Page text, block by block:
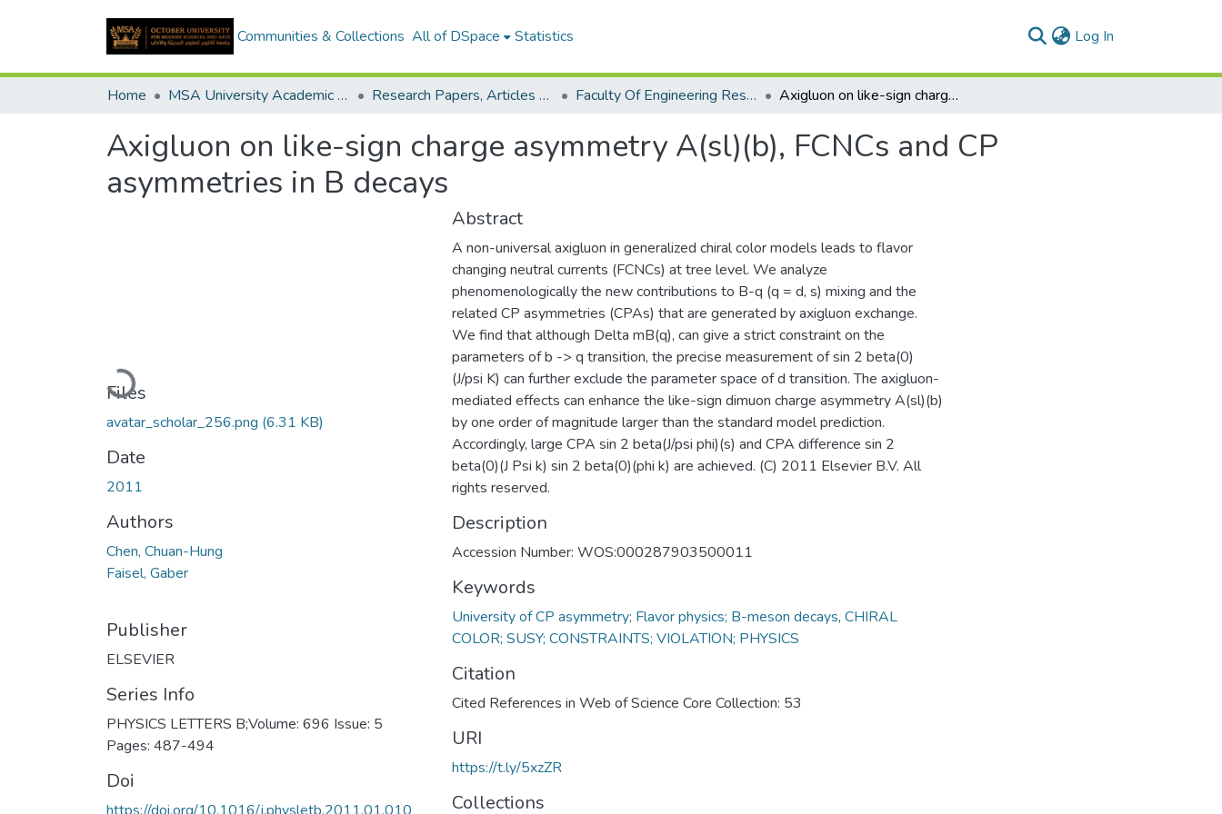
Communities & Collections All of DSpace Statistics Log In
Home MSA University Academic Research Research Papers, Articles and Books Chapters. Faculty Of Engineering Research Paper Axigluon on like-sign charge asymmetry A(sl)(b), FCNCs and CP asymmetries in B decays
Axigluon on like-sign charge asymmetry A(sl)(b), FCNCs and CP
asymmetries in B decays
Loading...
Files
avatar_scholar_256.png (6.31 KB)
Date
2011
Authors
Chen, Chuan-Hung
Faisel, Gaber
Publisher
ELSEVIER
Series Info
PHYSICS LETTERS B;Volume: 696 Issue: 5
Pages: 487-494
Doi
Abstract
A non-universal axigluon in generalized chiral color models leads to flavor
changing neutral currents (FCNCs) at tree level. We analyze
phenomenologically the new contributions to B-q (q = d, s) mixing and the
related CP asymmetries (CPAs) that are generated by axigluon exchange.
We find that although Delta mB(q), can give a strict constraint on the
parameters of b -> q transition, the precise measurement of sin 2 beta(0)
(J/psi K) can further exclude the parameter space of d transition. The axigluon-
mediated effects can enhance the like-sign dimuon charge asymmetry A(sl)(b)
by one order of magnitude larger than the standard model prediction.
Accordingly, large CPA sin 2 beta(J/psi phi)(s) and CPA difference sin 2
beta(0)(J Psi k) sin 2 beta(0)(phi k) are achieved. (C) 2011 Elsevier B.V. All
rights reserved.
Description
Accession Number: WOS:000287903500011
Keywords
University of CP asymmetry; Flavor physics; B-meson decays, CHIRAL
COLOR; SUSY; CONSTRAINTS; VIOLATION; PHYSICS
Citation
Cited References in Web of Science Core Collection: 53
URI
https://t.ly/5xzZR
Collections